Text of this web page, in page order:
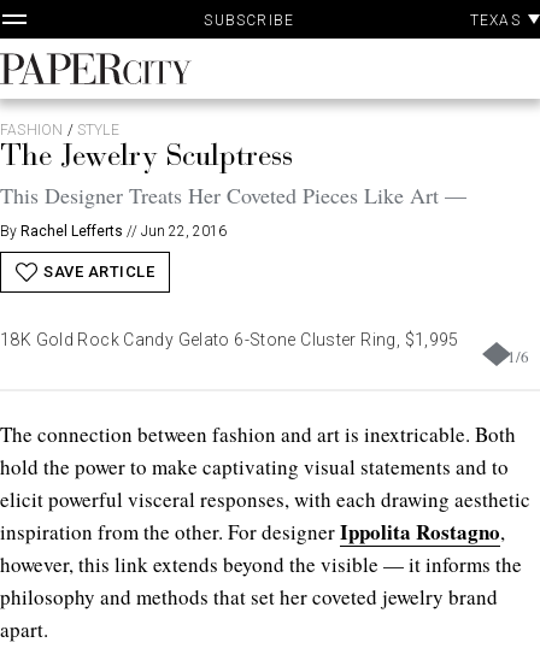
Skip
to
content
SUBSCRIBE TEXAS
PaperCity
Magazine
FASHION / STYLE
The Jewelry Sculptress
This Designer Treats Her Coveted Pieces Like Art —
By Rachel Lefferts // Jun 22, 2016
SAVE ARTICLE
1/6
18K Gold Rock Candy Gelato 6-Stone Cluster Ring, $1,995
The connection between fashion and art is inextricable. Both
hold the power to make captivating visual statements and to
elicit powerful visceral responses, with each drawing aesthetic
inspiration from the other. For designerIppolita Rostagno,
however, this link extends beyond the visible — it informs the
philosophy and methods that set her coveted jewelry brand
apart.